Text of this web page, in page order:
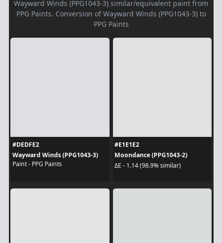
Wayward Winds (PPG1043-3) similar/equivalent paint from
PPG Paints. Conversion of Wayward Winds (PPG1043-3) to
PPG Paints
#DEDFE2
Wayward Winds (PPG1043-3)
Paint - PPG Paints
#E1E1E2
Moondance (PPG1043-2)
ΔE - 1.14 (98.9% similar)